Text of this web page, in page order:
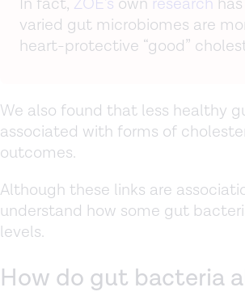
varied gut microbiomes are
heart-protective “good”
We also found that less healthy
associated with forms of
outcomes.
Although these links are
understand how some gut
levels.
How do gut bacteria